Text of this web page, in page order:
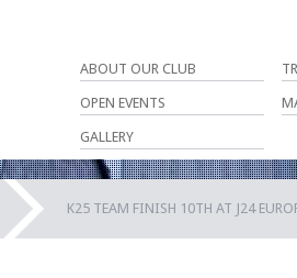
ABOUT OUR CLUB
OPEN EVENTS
GALLERY
K25 TEAM FINISH 10TH AT J24